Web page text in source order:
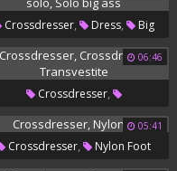
Crossdresser, Dress,
Big
Ass Solo, Solo Big Ass06:46
Crossdresser,
Crossdressers, Transvestite
05:41
Crossdresser, Nylon Foot